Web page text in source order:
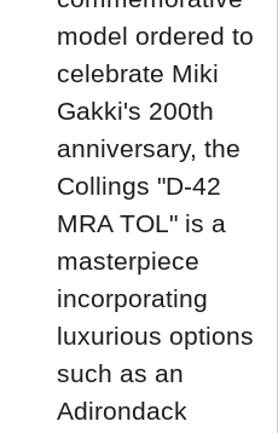
model ordered to
celebrate Miki
Gakki's 200th
anniversary, the
Collings "D-42
MRA TOL" is a
masterpiece
incorporating
luxurious options
such as an
Adirondack